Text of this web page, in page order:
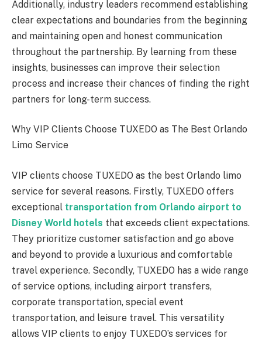
Additionally, industry leaders recommend establishing
clear expectations and boundaries from the beginning
and maintaining open and honest communication
throughout the partnership. By learning from these
insights, businesses can improve their selection
process and increase their chances of finding the right
partners for long-term success.
Why VIP Clients Choose TUXEDO as The Best Orlando
Limo Service
VIP clients choose TUXEDO as the best Orlando limo
service for several reasons. Firstly, TUXEDO offers
exceptional transportation from Orlando airport to
Disney World hotels that exceeds client expectations.
They prioritize customer satisfaction and go above
and beyond to provide a luxurious and comfortable
travel experience. Secondly, TUXEDO has a wide range
of service options, including airport transfers,
corporate transportation, special event
transportation, and leisure travel. This versatility
allows VIP clients to enjoy TUXEDO’s services for